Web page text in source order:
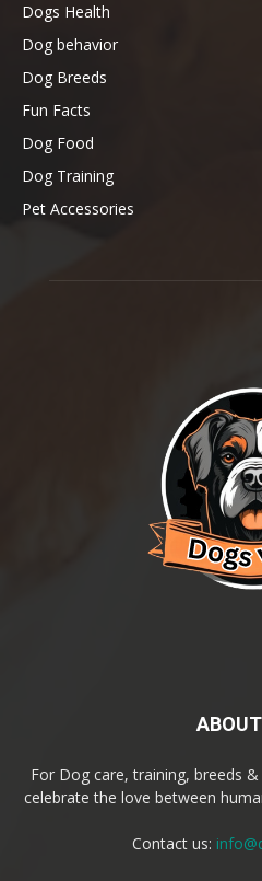
Dogs Health
Dog behavior
Dog Breeds
Fun Facts
Dog Food
Dog Training
Pet Accessories
For Dog care, training, breeds
celebrate the love between
Contact us: